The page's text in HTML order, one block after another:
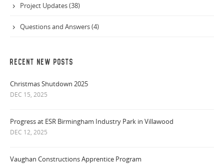
Project Updates (38)
Questions and Answers (4)
RECENT NEW POSTS
Christmas Shutdown 2025
DEC 15, 2025
Progress at ESR Birmingham Industry Park in Villawood
DEC 12, 2025
Vaughan Constructions Apprentice Program